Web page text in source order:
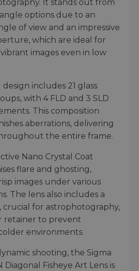
It stands out from
options due to an
of view and an impressive
which are ideal for
images even in low
includes 21 glass
with 4 FLD and 3 SLD
This composition
aberrations, delivering
the entire frame.
Nano Crystal Coat
flare and ghosting,
images under various
The lens also includes a
for astrophotography,
retainer to prevent
environments.
shooting, the Sigma
Diagonal Fisheye Art Lens is